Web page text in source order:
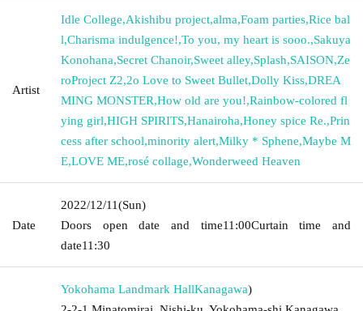
Artist
Idle College,Akishibu project,alma,Foam parties,Rice bal
l,Charisma indulgence!,To you, my heart is sooo.,Sakuya
Konohana,Secret Chanoir,Sweet alley,Splash,SAISON,Ze
roProject Z2,2o Love to Sweet Bullet,Dolly Kiss,DREA
MING MONSTER,How old are you!,Rainbow-colored fl
ying girl,HIGH SPIRITS,Hanairoha,Honey spice Re.,Prin
cess after school,minority alert,Milky * Sphene,Maybe M
E,LOVE ME,rosé collage,Wonderweed Heaven
Date
2022/12/11(Sun)
Doors open date and time11:00Curtain time and
date11:30
Yokohama Landmark HallKanagawa)